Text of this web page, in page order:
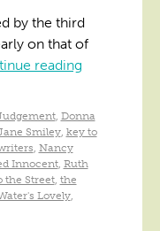
by the third
on that of
reading
, Donna
Smiley, key to
, Nancy
Innocent, Ruth
the Street, the
Lovely,